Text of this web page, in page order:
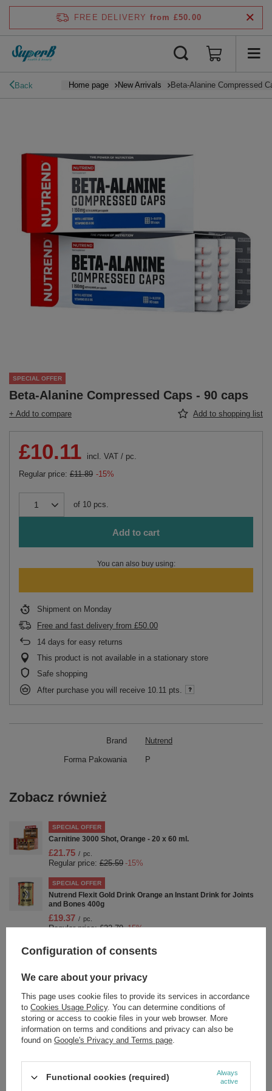
FREE DELIVERY from £50.00
Back Home page New Arrivals Beta-Alanine Compressed
SPECIAL OFFER
Beta-Alanine Compressed Caps - 90 caps
+ Add to compare Add to shopping list
£10.11 incl. VAT / pc.
Regular price: £11.89 -15%
of 10 pcs.
Add to cart
You can also buy using:
Shipment on Monday
Free and fast delivery from £50.00
14 days for easy returns
This product is not available in a stationary store
Safe shopping
After purchase you will receive 10.11 pts.
Brand Nutrend
Forma Pakowania P
Zobacz również
SPECIAL OFFER
Carnitine 3000 Shot, Orange - 20 x 60 ml.
£21.75 / pc.
Regular price: £25.59 -15%
SPECIAL OFFER
Nutrend Flexit Gold Drink Orange an Instant Drink for Joints
and Bones 400g
£19.37 / pc.
Regular price:£22.79 -15%
SPECIAL OFFER
£22.43 / pc.
Regular price: £26.39 -15%
SPECIAL OFFER
Nutrend Pump Pre-Workout Shot Blackberry & Lime For
Muscle Pump and Focus 20 x 60 ml
£25.92 / pc.
Nutrend Flexit Gold Drink Instant Drink for Joint Support 400g
Configuration of consents
We care about your privacy
This page uses cookie files to provide its services in accordance
to Cookies Usage Policy. You can determine conditions of
storing or access to cookie files in your web browser. More
information on terms and conditions and privacy can also be
found on Google's Privacy and Terms page.
Functional cookies (required)
Always
active